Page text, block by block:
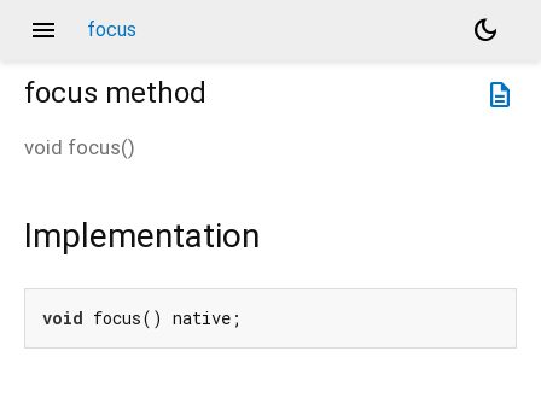
menu focus
dark_mode
description
focus method
void focus()
Implementation
void focus() native;